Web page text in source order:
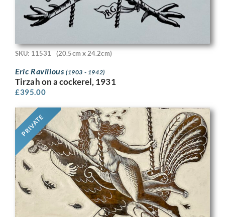
SKU: 11531 (20.5cm x 24.2cm)
Eric Ravilious (1903 - 1942)
Tirzah on a cockerel, 1931
£395.00
PRIVATE